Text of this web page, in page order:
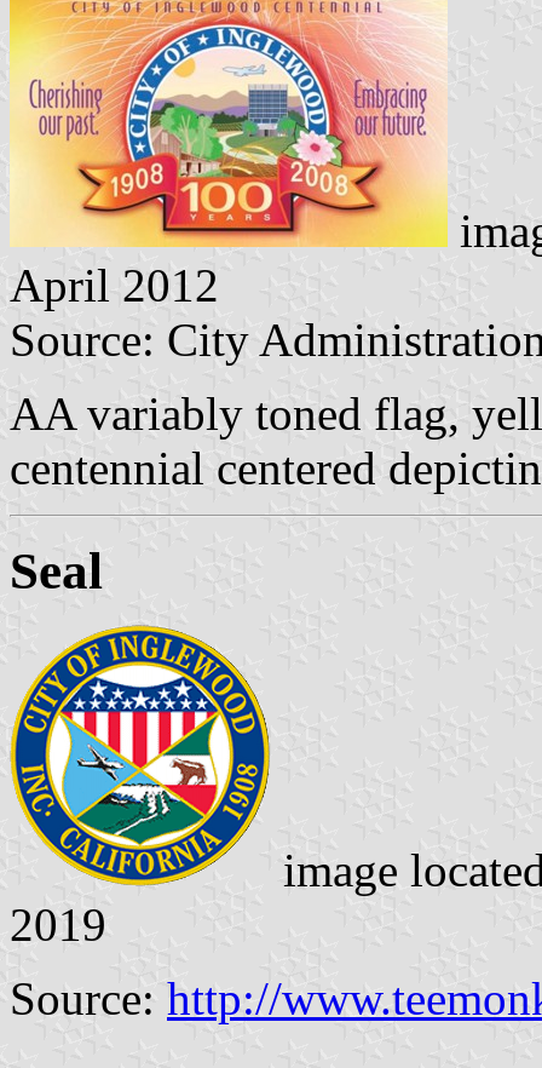
April 2012
Source: City
AA variably toned flag,
centennial centered
Seal
image
2019
Source: http://